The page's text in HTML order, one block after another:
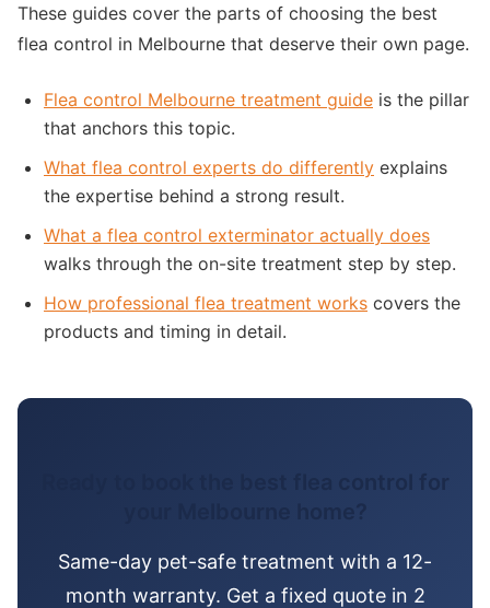
These guides cover the parts of choosing the best
flea control in Melbourne that deserve their own page.
Flea control Melbourne treatment guide is the pillar
that anchors this topic.
What flea control experts do differently explains
the expertise behind a strong result.
What a flea control exterminator actually does
walks through the on-site treatment step by step.
How professional flea treatment works covers the
products and timing in detail.
Ready to book the best flea control for
Same-day pet-safe treatment with a 12-
month warranty. Get a fixed quote in 2